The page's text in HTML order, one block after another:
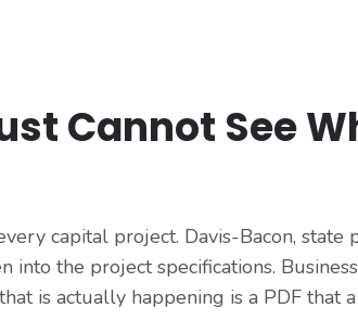
Cannot See
capital project. Davis-Bacon,
the project specifications.
is actually happening is a PDF that